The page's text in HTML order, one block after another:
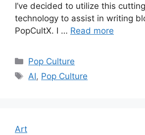
I’ve decided to utilize this
technology to assist in writing
PopCultX. I … Read more
Categories
Pop Culture
Tags
AI, Pop Culture
Art